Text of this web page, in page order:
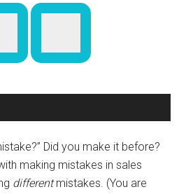
Did you make it before?
making mistakes in sales
differentmistakes. (You are